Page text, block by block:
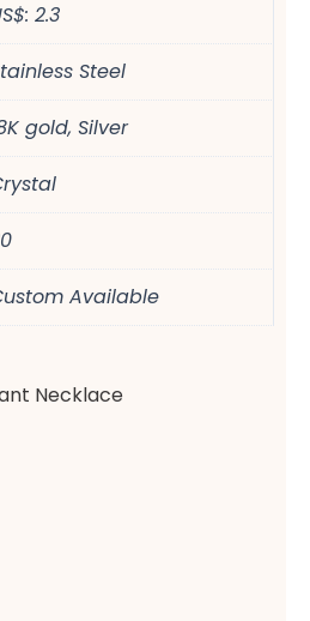
2.3
Steel
gold, Silver
Available
Necklace